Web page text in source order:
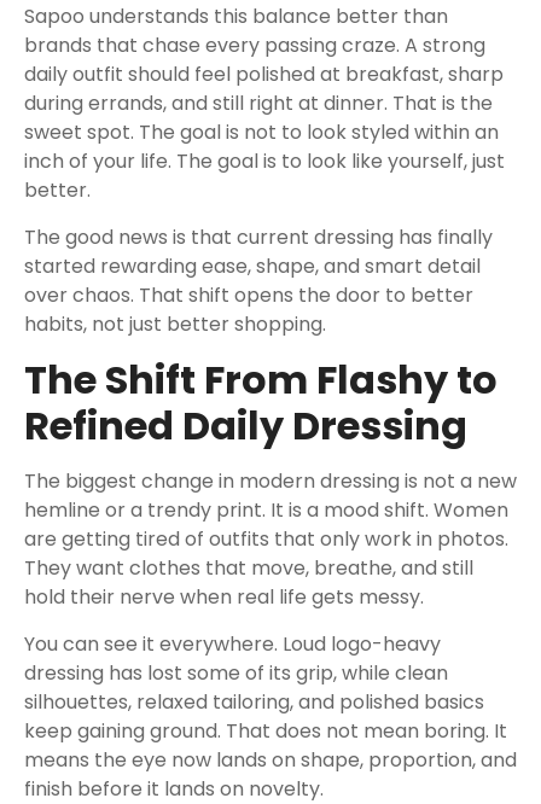
Sapoo understands this balance better than
brands that chase every passing craze. A strong
daily outfit should feel polished at breakfast, sharp
during errands, and still right at dinner. That is the
sweet spot. The goal is not to look styled within an
inch of your life. The goal is to look like yourself, just
better.
The good news is that current dressing has finally
started rewarding ease, shape, and smart detail
over chaos. That shift opens the door to better
habits, not just better shopping.
The Shift From Flashy to
Refined Daily Dressing
The biggest change in modern dressing is not a new
hemline or a trendy print. It is a mood shift. Women
are getting tired of outfits that only work in photos.
They want clothes that move, breathe, and still
hold their nerve when real life gets messy.
You can see it everywhere. Loud logo-heavy
dressing has lost some of its grip, while clean
silhouettes, relaxed tailoring, and polished basics
keep gaining ground. That does not mean boring. It
means the eye now lands on shape, proportion, and
finish before it lands on novelty.